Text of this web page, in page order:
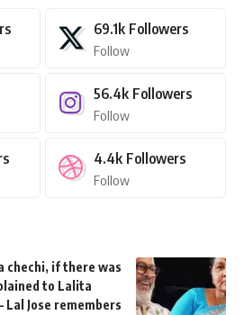
69.1k Followers
Follow
56.4k Followers
Follow
4.4k Followers
Follow
chechi, if there was
to Lalita
Lal Jose remembers